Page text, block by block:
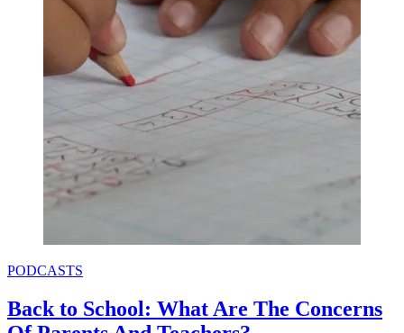
PODCASTS
Back to School: What Are The Concerns